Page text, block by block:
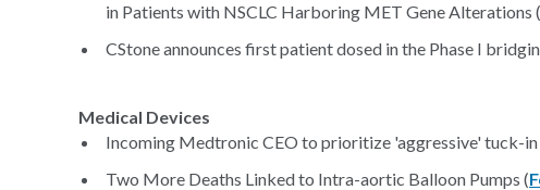
in Patients with NSCLC Harboring MET Gene Alterations (
CStone announces first patient dosed in the Phase I
Medical Devices
Incoming Medtronic CEO to prioritize 'aggressive' tuck-
Two More Deaths Linked to Intra-aortic Balloon Pumps (